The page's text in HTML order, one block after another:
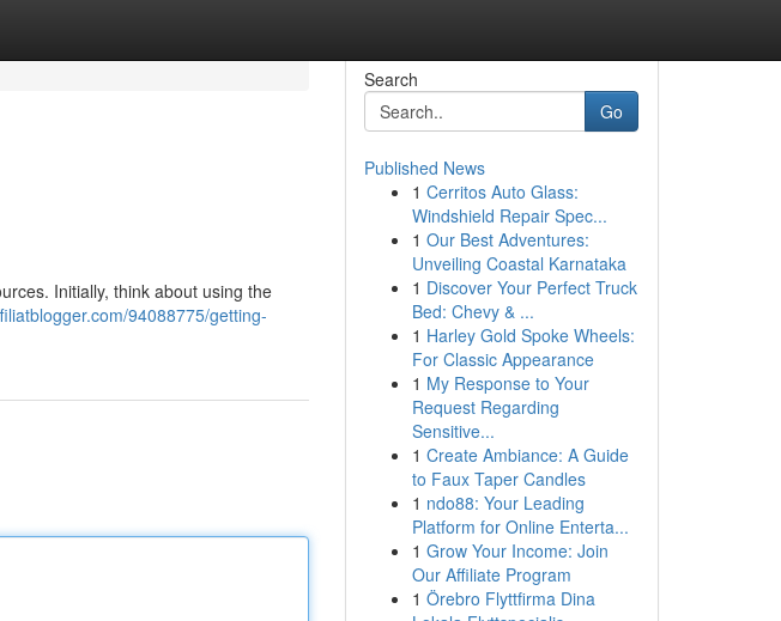
Initially, think about using the
94088775/getting-
Search
Go
Published News
1 Cerritos Auto Glass:
Windshield Repair Spec...
1 Our Best Adventures:
Unveiling Coastal Karnataka
1 Discover Your Perfect Truck
Bed: Chevy & ...
1 Harley Gold Spoke Wheels:
For Classic Appearance
1 My Response to Your
Request Regarding
Sensitive...
1 Create Ambiance: A Guide
to Faux Taper Candles
1 ndo88: Your Leading
Platform for Online Enterta...
1 Grow Your Income: Join
Our Affiliate Program
1 Örebro Flyttfirma Dina